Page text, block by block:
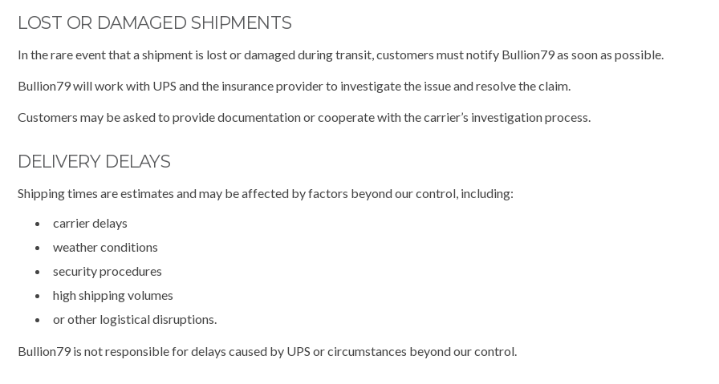
LOST OR DAMAGED SHIPMENTS
In the rare event that a shipment is lost or damaged during transit, customers must notify Bullion79 as soon as possible.
Bullion79 will work with UPS and the insurance provider to investigate the issue and resolve the claim.
Customers may be asked to provide documentation or cooperate with the carrier’s investigation process.
DELIVERY DELAYS
Shipping times are estimates and may be affected by factors beyond our control, including:
carrier delays
weather conditions
security procedures
high shipping volumes
or other logistical disruptions.
Bullion79 is not responsible for delays caused by UPS or circumstances beyond our control.